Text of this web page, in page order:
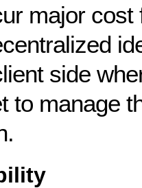
major cost
side
to manage